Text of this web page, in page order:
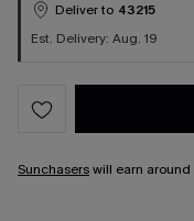
Deliver to 43215
Est. Delivery: Aug. 19
Sunchaserswill earn around